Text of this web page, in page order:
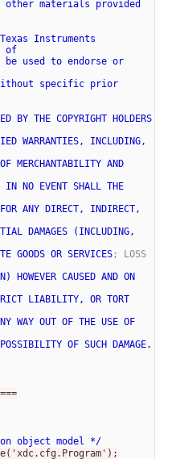
other materials
provided
Texas
Instruments
of
be used to endorse or
specific prior
BY THE COPYRIGHT
HOLDERS
WARRANTIES,
INCLUDING,
OF MERCHANTABILITY AND
IN NO EVENT SHALL THE
FOR ANY DIRECT,
INDIRECT,
DAMAGES
(INCLUDING,
GOODS OR SERVICES ; LOSS
HOWEVER CAUSED AND ON
LIABILITY, OR TORT
WAY OUT OF THE USE OF
POSSIBILITY OF SUCH
DAMAGE.
object model
*/